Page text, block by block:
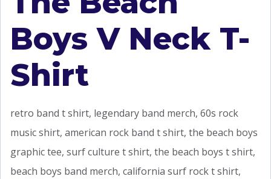
Boys V Neck T-
Shirt
retro band t shirt, legendary band merch, 60s rock
music shirt, american rock band t shirt, the beach boys
graphic tee, surf culture t shirt, the beach boys t shirt,
beach boys band merch, california surf rock t shirt,